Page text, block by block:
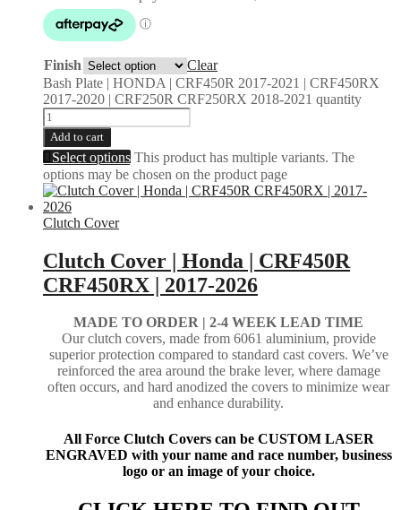
Finish
Clear
Bash Plate | HONDA | CRF450R 2017-2021 | CRF450RX
2017-2020 | CRF250R CRF250RX 2018-2021 quantity
Add to cart
Select options This product has multiple variants. The
options may be chosen on the product page
Clutch Cover
Clutch Cover | Honda | CRF450R
CRF450RX | 2017-2026
MADE TO ORDER | 2-4 WEEK LEAD TIME
Our clutch covers, made from 6061 aluminium, provide
superior protection compared to standard cast covers. We’ve
reinforced the area around the brake lever, where damage
often occurs, and hard anodized the covers to minimize wear
and enhance durability.
All Force Clutch Covers can be CUSTOM LASER
ENGRAVED with your name and race number, business
logo or an image of your choice.